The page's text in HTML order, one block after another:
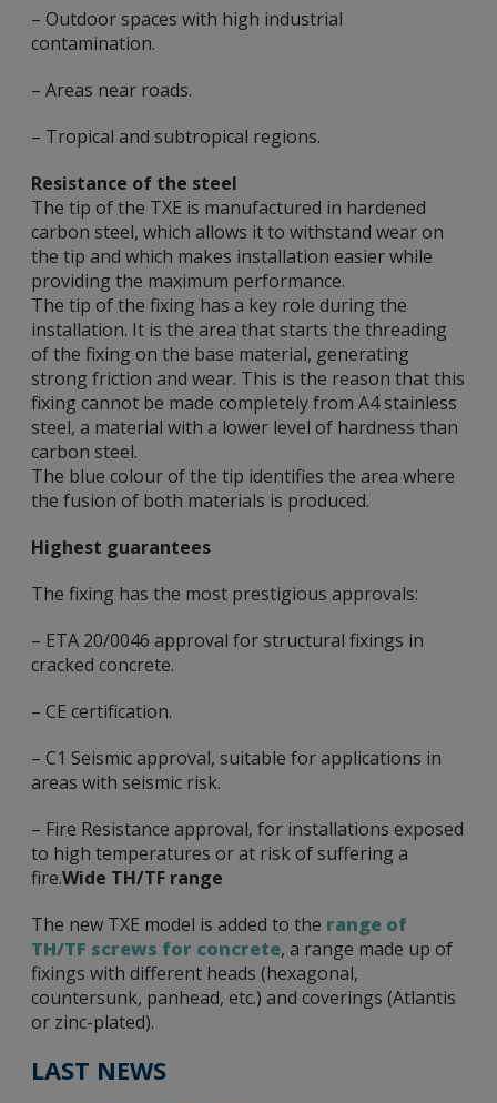
– Outdoor spaces with high industrial
contamination.
– Areas near roads.
– Tropical and subtropical regions.
Resistance of the steel
The tip of the TXE is manufactured in hardened
carbon steel, which allows it to withstand wear on
the tip and which makes installation easier while
providing the maximum performance.
The tip of the fixing has a key role during the
installation. It is the area that starts the threading
of the fixing on the base material, generating
strong friction and wear. This is the reason that this
fixing cannot be made completely from A4 stainless
steel, a material with a lower level of hardness than
carbon steel.
The blue colour of the tip identifies the area where
the fusion of both materials is produced.
Highest guarantees
The fixing has the most prestigious approvals:
– ETA 20/0046 approval for structural fixings in
cracked concrete.
– CE certification.
– C1 Seismic approval, suitable for applications in
areas with seismic risk.
– Fire Resistance approval, for installations exposed
to high temperatures or at risk of suffering a
fire.Wide TH/TF range
The new TXE model is added to the range of
TH/TF screws for concrete, a range made up of
fixings with different heads (hexagonal,
countersunk, panhead, etc.) and coverings (Atlantis
or zinc-plated).
LAST NEWS